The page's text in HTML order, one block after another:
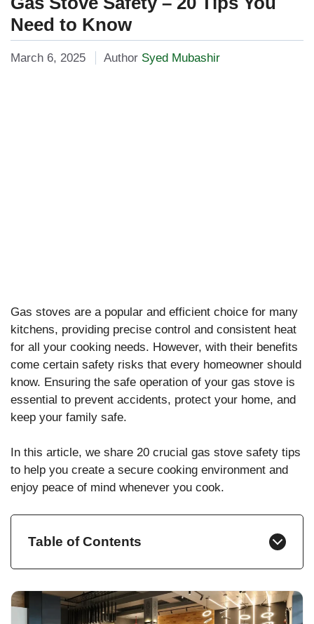
Need to Know
March 6, 2025 Author Syed Mubashir
Gas stoves are a popular and efficient choice for many
kitchens, providing precise control and consistent heat
for all your cooking needs. However, with their benefits
come certain safety risks that every homeowner should
know. Ensuring the safe operation of your gas stove is
essential to prevent accidents, protect your home, and
keep your family safe.
In this article, we share 20 crucial gas stove safety tips
to help you create a secure cooking environment and
enjoy peace of mind whenever you cook.
Table of Contents